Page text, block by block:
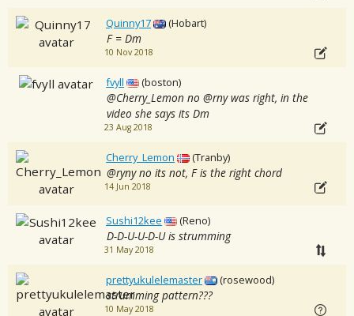
Quinny17 (Hobart)
F = Dm
10 Nov 2018
fvyll (boston)
@Cherry_Lemon no @rny was right, in the
video she says its Dm
23 Aug 2018
Cherry_Lemon (Tranby)
@ryny no its not, F is the right chord
14 Jun 2018
Sushi12kee (Reno)
D-D-U-U-D-U is strumming
31 May 2018
prettyukulelemaster (rosewood)
strumming pattern???
10 May 2018